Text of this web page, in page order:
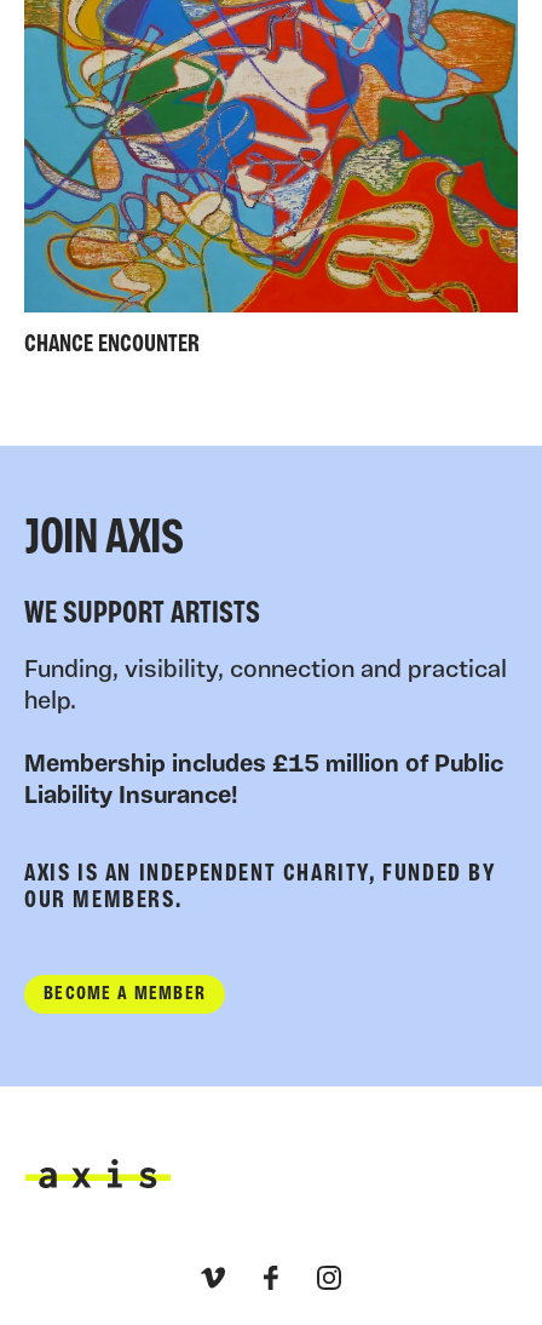
CHANCE ENCOUNTER
JOIN AXIS
WE SUPPORT ARTISTS
Funding, visibility, connection and practical
help.
Membership includes £15 million of Public
Liability Insurance!
AXIS IS AN INDEPENDENT CHARITY, FUNDED BY
OUR MEMBERS.
BECOME A MEMBER